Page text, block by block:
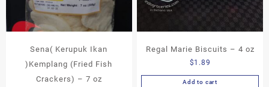
Sena( Kerupuk Ikan
)Kemplang (Fried Fish
Crackers) – 7 oz
Regal Marie Biscuits – 4 oz
$1.89
Add to cart